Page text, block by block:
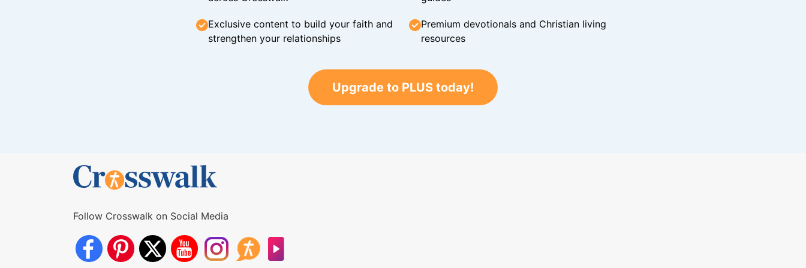
Exclusive content to build your faith and
strengthen your relationships
Premium devotionals and Christian living
resources
Upgrade to PLUS today!
Follow Crosswalk on Social Media